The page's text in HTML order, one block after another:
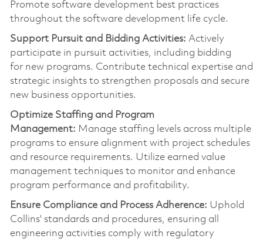
Promote software development best practices
throughout the software development life cycle.
Support Pursuit and Bidding Activities: Actively
participate in pursuit activities, including bidding
for new programs. Contribute technical expertise and
strategic insights to strengthen proposals and secure
new business opportunities.
Optimize Staffing and Program
Management: Manage staffing levels across multiple
programs to ensure alignment with project schedules
and resource requirements. Utilize earned value
management techniques to monitor and enhance
program performance and profitability.
Ensure Compliance and Process Adherence: Uphold
Collins' standards and procedures, ensuring all
engineering activities comply with regulatory